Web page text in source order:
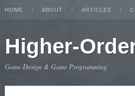
HOME ABOUT ARTICLES
Higher-
Game Design & Game Programming